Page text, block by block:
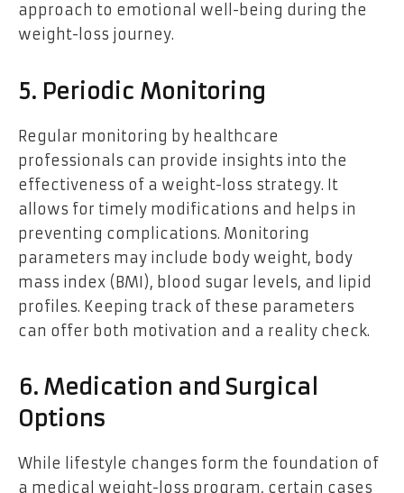
approach to emotional well-being during the
weight-loss journey.
5. Periodic Monitoring
Regular monitoring by healthcare
professionals can provide insights into the
effectiveness of a weight-loss strategy. It
allows for timely modifications and helps in
preventing complications. Monitoring
parameters may include body weight, body
mass index (BMI), blood sugar levels, and lipid
profiles. Keeping track of these parameters
can offer both motivation and a reality check.
6. Medication and Surgical
Options
While lifestyle changes form the foundation of
a medical weight-loss program, certain cases